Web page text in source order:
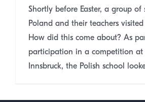
Shortly before Easter, a group of
Poland and their teachers
How did this come about? As
participation in a competition at
Innsbruck, the Polish school